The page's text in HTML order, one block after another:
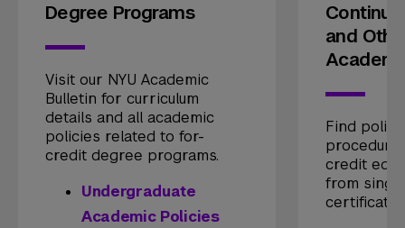
Degree Programs
Visit our NYU Academic
Bulletin for curriculum
details and all academic
policies related to for-
credit degree programs.
Undergraduate
Academic Policies
and
Find
credit
from
certificate